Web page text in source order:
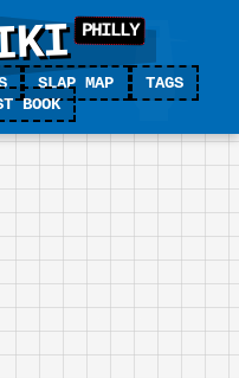
SLAP MAP
TAGS
BOOK